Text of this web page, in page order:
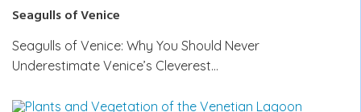
Seagulls of Venice
Seagulls of Venice: Why You Should Never
Underestimate Venice’s Cleverest…